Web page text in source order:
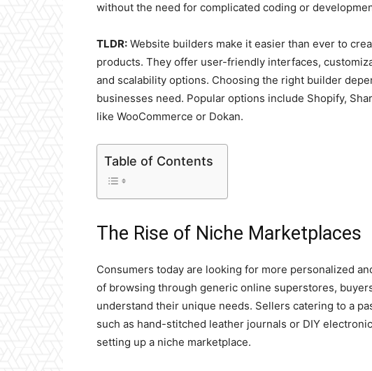
without the need for complicated coding or
TLDR: Website builders make it easier than ever to
products. They offer user-friendly interfaces,
and scalability options. Choosing the right builder
businesses need. Popular options include Shopify,
like WooCommerce or Dokan.
Table of Contents
The Rise of Niche Marketplaces
Consumers today are looking for more personalized
of browsing through generic online superstores,
understand their unique needs. Sellers catering to a
such as hand-stitched leather journals or DIY
setting up a niche marketplace.